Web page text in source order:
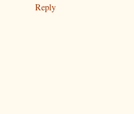
Reply